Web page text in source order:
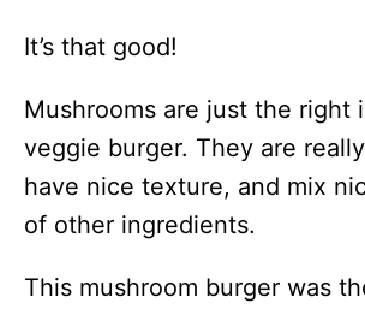
It’s that good!
Mushrooms are just the right
veggie burger. They are
have nice texture, and mix
of other ingredients.
This mushroom burger was